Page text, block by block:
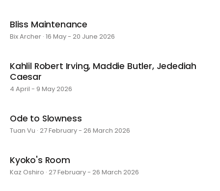
Bliss Maintenance
Bix Archer · 16 May - 20 June 2026
Kahlil Robert Irving, Maddie Butler, Jedediah
Caesar
4 April - 9 May 2026
Ode to Slowness
Tuan Vu · 27 February - 26 March 2026
Kyoko's Room
Kaz Oshiro · 27 February - 26 March 2026